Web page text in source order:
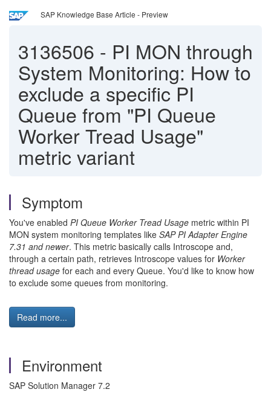
SAP Knowledge Base Article - Preview
3136506 - PI MON through
System Monitoring: How to
exclude a specific PI
Queue from "PI Queue
Worker Tread Usage"
metric variant
Symptom
You've enabled PI Queue Worker Tread Usage metric within PI
MON system monitoring templates like SAP PI Adapter Engine
7.31 and newer. This metric basically calls Introscope and,
through a certain path, retrieves Introscope values for Worker
thread usage for each and every Queue. You'd like to know how
to exclude some queues from monitoring.
Read more...
Environment
SAP Solution Manager 7.2